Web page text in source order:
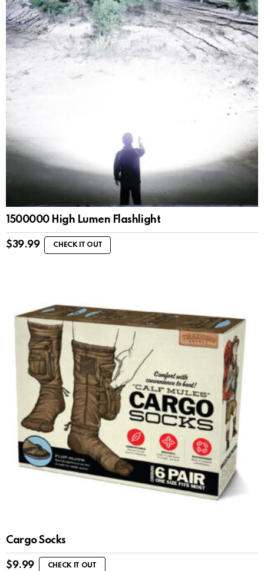
1500000 High Lumen Flashlight
$39.99 CHECK IT OUT
Cargo Socks
$9.99 CHECK IT OUT